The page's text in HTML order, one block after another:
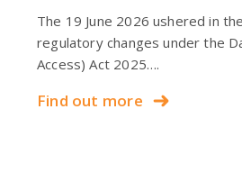
The 19 June 2026 ushered in
regulatory changes under the
Access) Act 2025….
Find out more